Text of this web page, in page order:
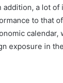
a lot
to that
calendar,
exposure in